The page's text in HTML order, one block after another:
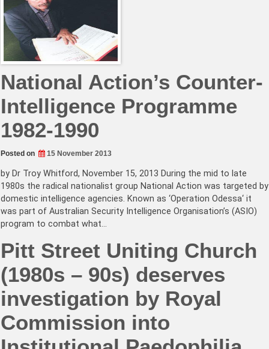
National Action’s Counter-
Intelligence Programme
1982-1990
Posted on 15 November 2013
by Dr Troy Whitford, November 15, 2013 During the mid to late
1980s the radical nationalist group National Action was targeted by
domestic intelligence agencies. Known as ‘Operation Odessa‘ it
was part of Australian Security Intelligence Organisation’s (ASIO)
program to combat what…
Pitt Street Uniting Church
(1980s – 90s) deserves
investigation by Royal
Commission into